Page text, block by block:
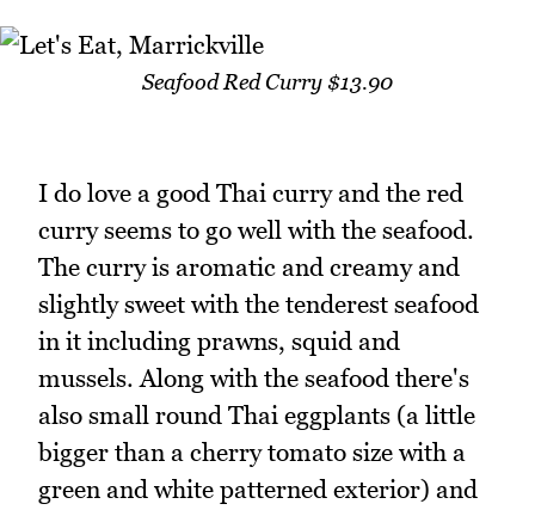
Seafood Red Curry $13.90
I do love a good Thai curry and the red
curry seems to go well with the seafood.
The curry is aromatic and creamy and
slightly sweet with the tenderest seafood
in it including prawns, squid and
mussels. Along with the seafood there's
also small round Thai eggplants (a little
bigger than a cherry tomato size with a
green and white patterned exterior) and